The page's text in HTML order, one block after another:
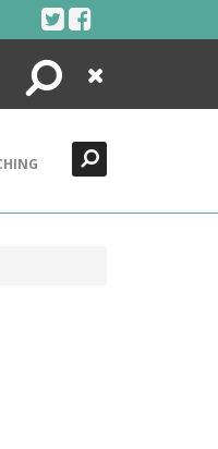
Search
Close